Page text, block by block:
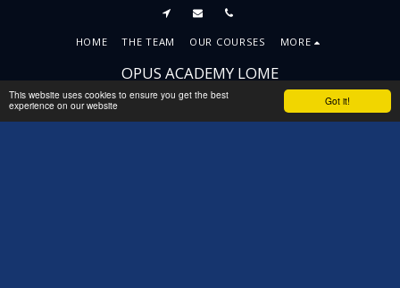
Got it!
This website uses cookies to ensure you get the best
experience on our website
OPUS ACADEMY LOME
Copyright © 2026 All rights reserved
Terms
Accessibility
HOME THE TEAM OUR COURSES MORE